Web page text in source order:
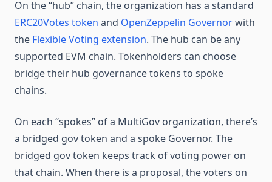
On the “hub” chain, the organization has a standard
ERC20Votes token and OpenZeppelin Governorwith
the Flexible Voting extension. The hub can be any
supported EVM chain. Tokenholders can choose
bridge their hub governance tokens to spoke
chains.
On each “spokes” of a MultiGov organization, there’s
a bridged gov token and a spoke Governor. The
bridged gov token keeps track of voting power on
that chain. When there is a proposal, the voters on